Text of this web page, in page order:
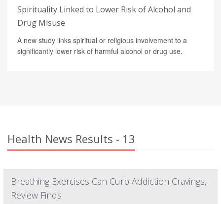
Spirituality Linked to Lower Risk of Alcohol and
Drug Misuse
A new study links spiritual or religious involvement to a
significantly lower risk of harmful alcohol or drug use.
Health News Results - 13
Breathing Exercises Can Curb Addiction Cravings,
Review Finds